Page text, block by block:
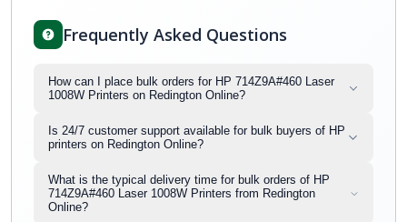
Frequently Asked Questions
How can I place bulk orders for HP 714Z9A#460 Laser
1008W Printers on Redington Online?
Is 24/7 customer support available for bulk buyers of HP
printers on Redington Online?
What is the typical delivery time for bulk orders of HP
714Z9A#460 Laser 1008W Printers from Redington
Online?